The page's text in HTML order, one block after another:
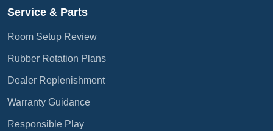
Service & Parts
Room Setup Review
Rubber Rotation Plans
Dealer Replenishment
Warranty Guidance
Responsible Play